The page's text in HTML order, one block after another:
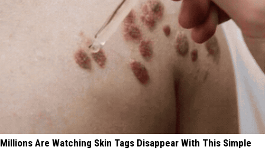
Millions Are Watching Skin Tags Disappear With This Simple